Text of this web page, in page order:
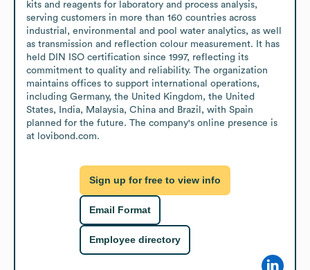
kits and reagents for laboratory and process analysis,
serving customers in more than 160 countries across
industrial, environmental and pool water analytics, as well
as transmission and reflection colour measurement. It has
held DIN ISO certification since 1997, reflecting its
commitment to quality and reliability. The organization
maintains offices to support international operations,
including Germany, the United Kingdom, the United
States, India, Malaysia, China and Brazil, with Spain
planned for the future. The company's online presence is
at lovibond.com.
Sign up for free to view info
Email Format
Employee directory